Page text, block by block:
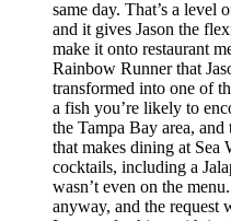
same day. That’s a level
and it gives Jason the
make it onto restaurant
Rainbow Runner that
transformed into one of
a fish you’re likely to
the Tampa Bay area,
that makes dining at Sea
cocktails, including a
wasn’t even on the
anyway, and the request